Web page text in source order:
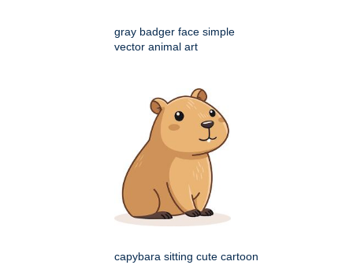
gray badger face simple
vector animal art
capybara sitting cute cartoon